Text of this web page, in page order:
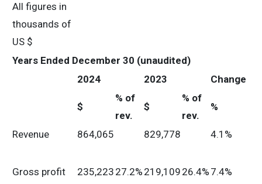
All figures in
thousands of
US $
Years Ended December 30 (unaudited)
2024
2023 Change
$
% of
rev.
$
% of
rev.
%
Revenue 864,065 829,778 4.1%
Gross profit 235,223 27.2% 219,109 26.4% 7.4%